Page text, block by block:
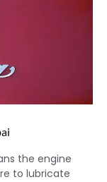
the engine
to lubricate